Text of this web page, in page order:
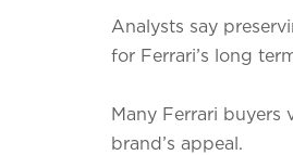
Analysts say
for Ferrari’s long
Many Ferrari buyers
brand’s appeal.